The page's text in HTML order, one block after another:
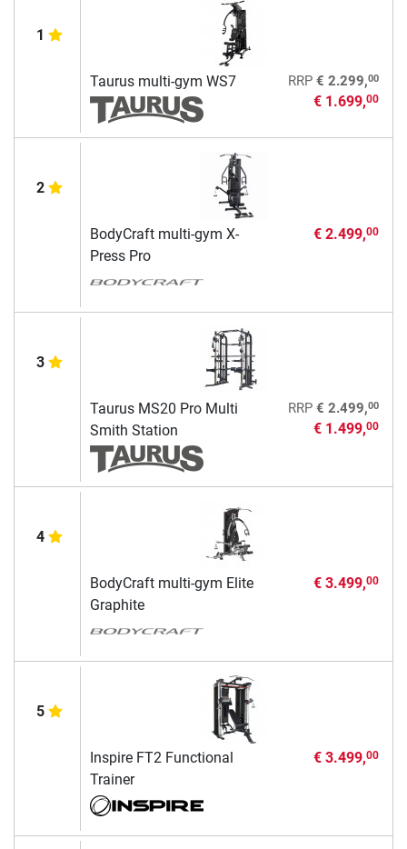
1
Taurus multi-gym WS7 RRP € 2.299,00
€ 1.699,00
2
BodyCraft multi-gym X-
Press Pro
€ 2.499,00
3
Taurus MS20 Pro Multi
Smith Station
RRP € 2.499,00
€ 1.499,00
4
BodyCraft multi-gym Elite
Graphite
€ 3.499,00
5
Inspire FT2 Functional
Trainer
€ 3.499,00